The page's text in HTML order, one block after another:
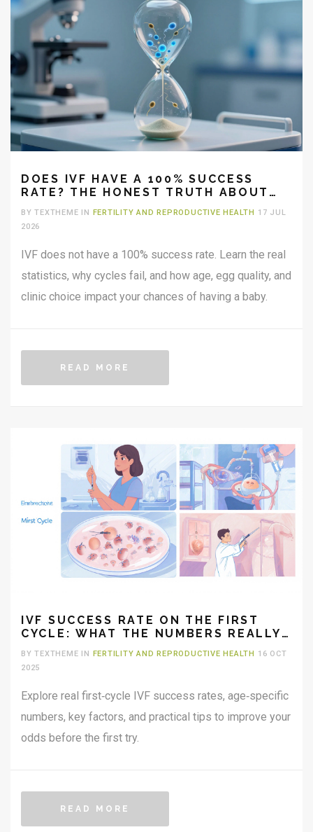
DOES IVF HAVE A 100% SUCCESS
RATE? THE HONEST TRUTH ABOUT
BY TEXTHEME IN FERTILITY AND REPRODUCTIVE HEALTH
17 JUL
2026
IVF does not have a 100% success rate. Learn the real
statistics, why cycles fail, and how age, egg quality, and
clinic choice impact your chances of having a baby.
READ MORE
IVF SUCCESS RATE ON THE FIRST
CYCLE: WHAT THE NUMBERS REALLY
BY TEXTHEME IN FERTILITY AND REPRODUCTIVE HEALTH
16 OCT
2025
Explore real first‑cycle IVF success rates, age‑specific
numbers, key factors, and practical tips to improve your
odds before the first try.
READ MORE